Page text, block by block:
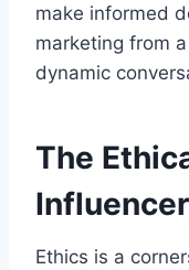
make informed
marketing from
dynamic
The
Ethics is a